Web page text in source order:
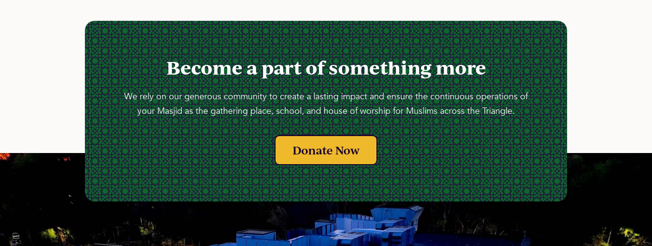
Become a part of something more
We rely on our generous community to create a lasting impact and ensure the continuous operations of
your Masjid as the gathering place, school, and house of worship for Muslims across the Triangle.
Donate Now